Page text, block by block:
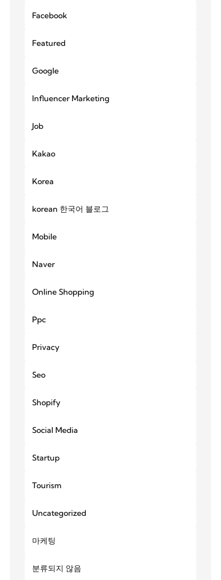
Facebook
Featured
Google
Influencer Marketing
Job
Kakao
Korea
korean 한국어 블로그
Mobile
Naver
Online Shopping
Ppc
Privacy
Seo
Shopify
Social Media
Startup
Tourism
Uncategorized
마케팅
분류되지 않음